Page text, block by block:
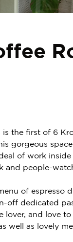
is the first of 6
gorgeous
of work
and people-
of espresso
off dedicated
lover, and love
well as lovely